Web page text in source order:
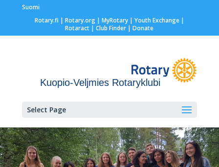
Suomi
Rotary.fi | Rotary.org| MyRotary | Youth Exchange|
Rotaract | Club Finder | Donate
Kuopio-Veljmies Rotaryklubi
Select Page